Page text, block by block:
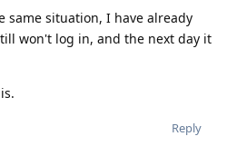
same situation, I have already
won't log in, and the next day it
Reply